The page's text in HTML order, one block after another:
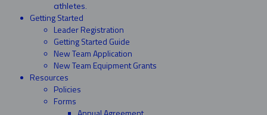
athletes.
Getting Started
Leader Registration
Getting Started Guide
New Team Application
New Team Equipment Grants
Resources
Policies
Forms